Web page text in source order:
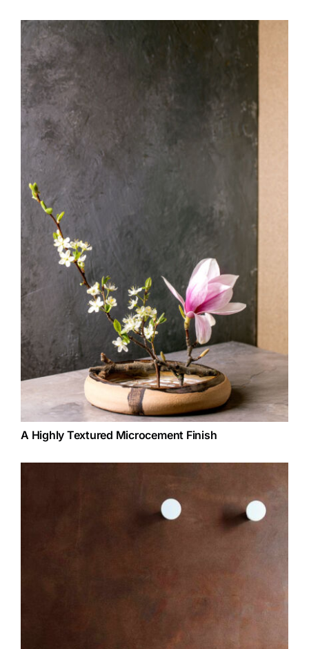
A Highly Textured Microcement Finish